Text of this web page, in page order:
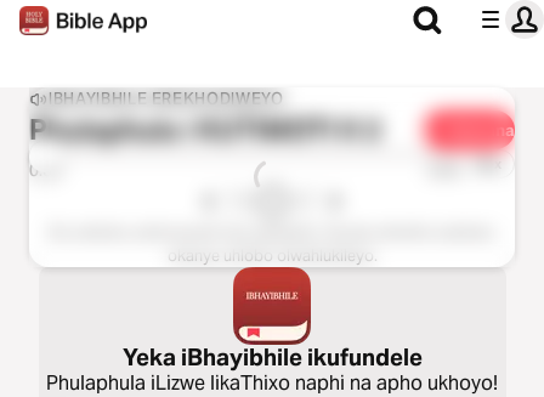
IBHAYIBHILE EREKHODIWEYO
Phulaphula i KUTIMOTI II 2 Yabelana
0:00 1u-x
okanye uhlobo olwahlukileyo.
Yeka iBhayibhile ikufundele
Phulaphula iLizwe likaThixo naphi na apho ukhoyo!